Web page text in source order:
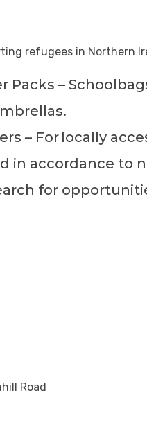
refugees in Northern
Packs –
– For locally
in accordance to
for
Road